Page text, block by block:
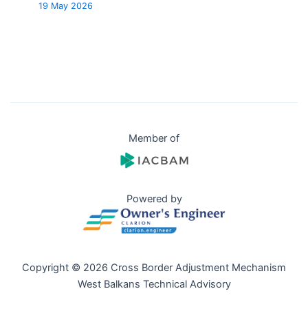
19 May 2026
Member of
Powered by
Copyright © 2026 Cross Border Adjustment Mechanism
West Balkans Technical Advisory